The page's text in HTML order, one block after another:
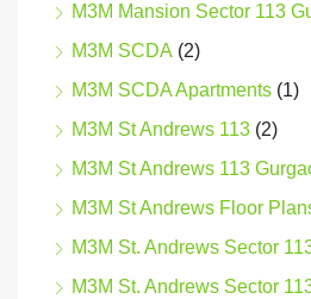
M3M Mansion Sector 113
M3M SCDA (2)
M3M SCDA Apartments (1)
M3M St Andrews 113 (2)
M3M St Andrews 113
M3M St Andrews Floor
M3M St. Andrews Sector
M3M St. Andrews Sector